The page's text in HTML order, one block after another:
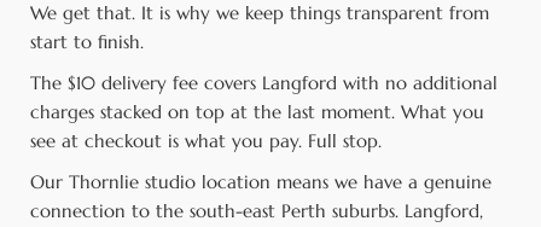
We get that. It is why we keep things transparent from
start to finish.
The $10 delivery fee covers Langford with no additional
charges stacked on top at the last moment. What you
see at checkout is what you pay. Full stop.
Our Thornlie studio location means we have a genuine
connection to the south-east Perth suburbs. Langford,